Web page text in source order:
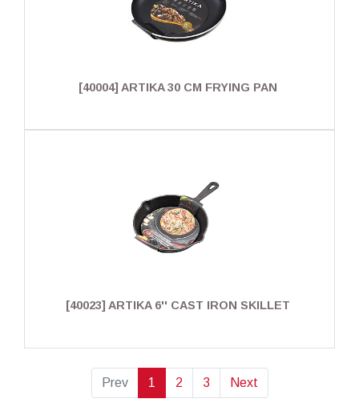
[40004] ARTIKA 30 CM FRYING PAN
[40023] ARTIKA 6'' CAST IRON SKILLET
Prev 1 2 3 Next